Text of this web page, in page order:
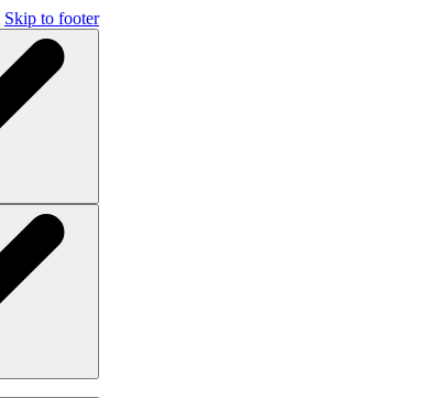
Skip to footer